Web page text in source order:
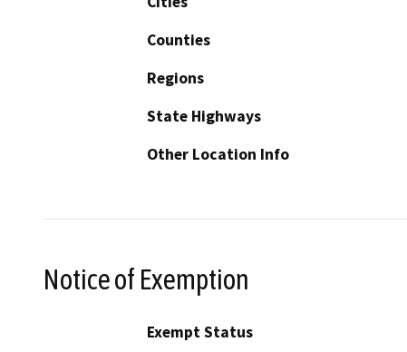
Counties
Regions
State Highways
Other Location Info
Notice of Exemption
Exempt Status